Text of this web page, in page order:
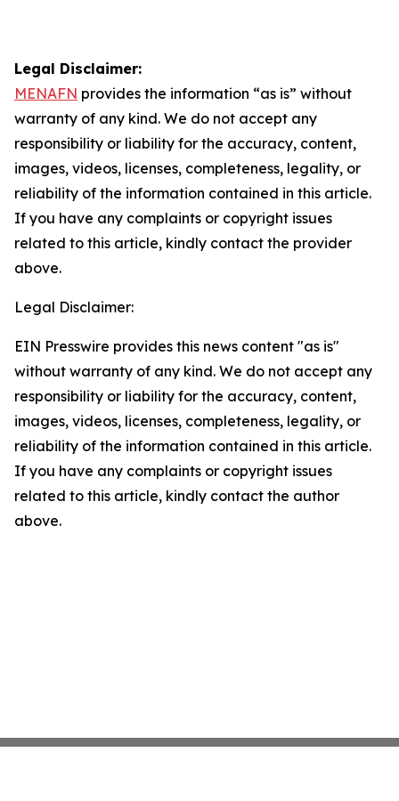
Legal Disclaimer:
MENAFN provides the information “as is” without
warranty of any kind. We do not accept any
responsibility or liability for the accuracy, content,
images, videos, licenses, completeness, legality, or
reliability of the information contained in this article.
If you have any complaints or copyright issues
related to this article, kindly contact the provider
above.
Legal Disclaimer:
EIN Presswire provides this news content "as is"
without warranty of any kind. We do not accept any
responsibility or liability for the accuracy, content,
images, videos, licenses, completeness, legality, or
reliability of the information contained in this article.
If you have any complaints or copyright issues
related to this article, kindly contact the author
above.